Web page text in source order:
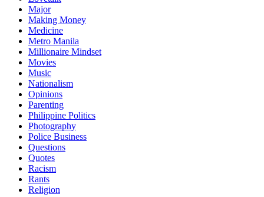
Major
Making Money
Medicine
Metro Manila
Millionaire Mindset
Movies
Music
Nationalism
Opinions
Parenting
Philippine Politics
Photography
Police Business
Questions
Quotes
Racism
Rants
Religion